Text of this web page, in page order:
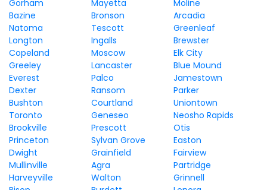
Gorham
Mayetta
Moline
Bazine
Bronson
Arcadia
Natoma
Tescott
Greenleaf
Longton
Ingalls
Brewster
Copeland
Moscow
Elk City
Greeley
Lancaster
Blue Mound
Everest
Palco
Jamestown
Dexter
Ransom
Parker
Bushton
Courtland
Uniontown
Toronto
Geneseo
Neosho Rapids
Brookville
Prescott
Otis
Princeton
Sylvan Grove
Easton
Dwight
Grainfield
Fairview
Mullinville
Agra
Partridge
Harveyville
Walton
Grinnell